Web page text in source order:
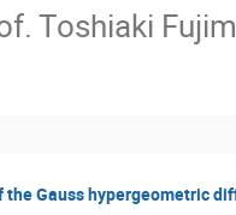
Toshiaki
the Gauss hypergeometric